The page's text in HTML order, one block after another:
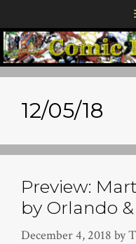
to
content
12/05/18
Preview:
by Orlando
December 4, 2018 by